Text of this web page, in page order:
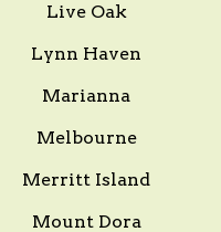
Live Oak
Lynn Haven
Marianna
Melbourne
Merritt Island
Mount Dora